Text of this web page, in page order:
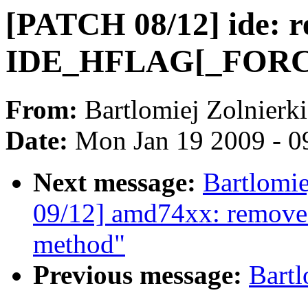
[PATCH 08/12] ide:
From: Bartlomiej
Date: Mon Jan 19 2009 -
Next message:
09/12] amd74xx:
method"
Previous message: